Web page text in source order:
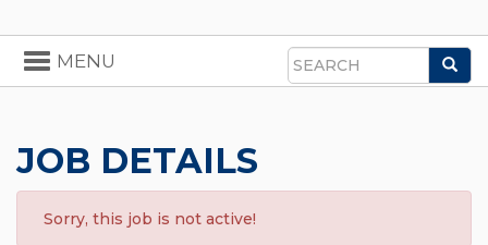
Search
Toggle
navigation
MENU
JOB DETAILS
Sorry, this job is not active!